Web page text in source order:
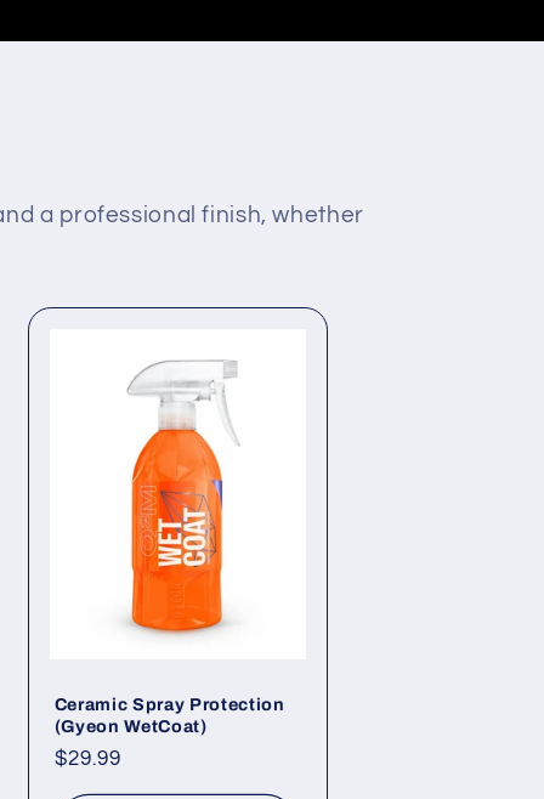
a professional finish, whether
Ceramic Spray Protection
(Gyeon WetCoat)
Regular
$29.99